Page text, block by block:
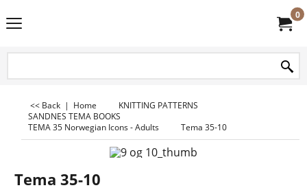
0
<< Back | Home
KNITTING PATTERNS
SANDNES TEMA BOOKS
TEMA 35 Norwegian Icons - Adults
Tema 35-10
Tema 35-10